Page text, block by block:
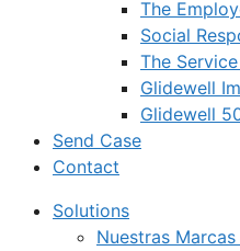
The
Social
The
Glidewell
Glidewell
Send Case
Contact
Solutions
Nuestras